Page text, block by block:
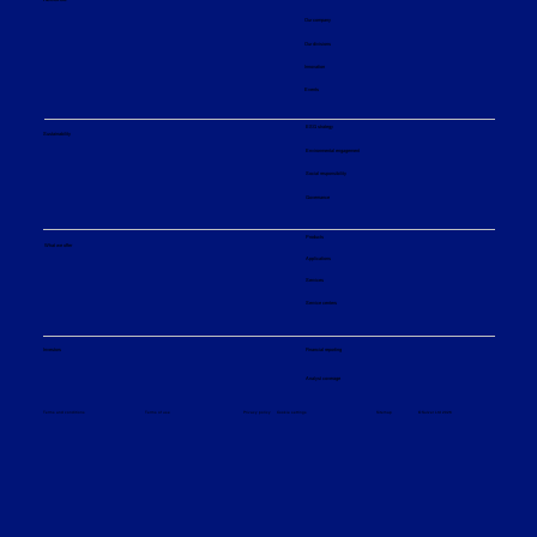
Our company
Our divisions
Innovation
Events
Sustainability
ESG strategy
Environmental engagement
Social responsibility
Governance
What we offer
Products
Applications
Services
Service centers
Investors Financial reporting
Analyst coverage
Terms and conditions Terms of use Privacy policy Cookie settings Sitemap © Sulzer Ltd 2026